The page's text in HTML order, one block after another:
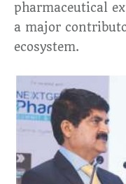
pharmaceutical
a major
ecosystem.